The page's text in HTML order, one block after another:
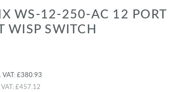
WS-12-250-AC 12 PORT
WISP SWITCH
VAT:£380.93
VAT:£457.12